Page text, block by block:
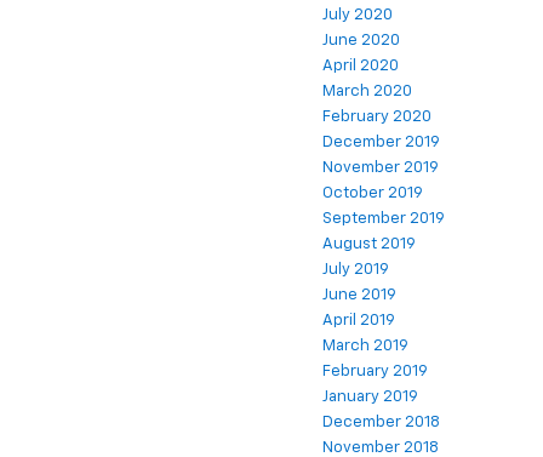
July 2020
June 2020
April 2020
March 2020
February 2020
December 2019
November 2019
October 2019
September 2019
August 2019
July 2019
June 2019
April 2019
March 2019
February 2019
January 2019
December 2018
November 2018